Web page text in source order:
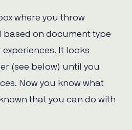
where you throw
on document type
It looks
(see below) until you
Now you know what
that you can do with